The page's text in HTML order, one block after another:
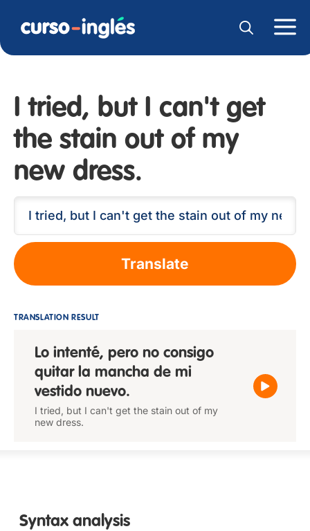
I tried, but I can't get
the stain out of my
new dress.
Translate
TRANSLATION RESULT
Lo intenté, pero no consigo
quitar la mancha de mi
vestido nuevo.
I tried, but I can't get the stain out of my
new dress.
Syntax analysis